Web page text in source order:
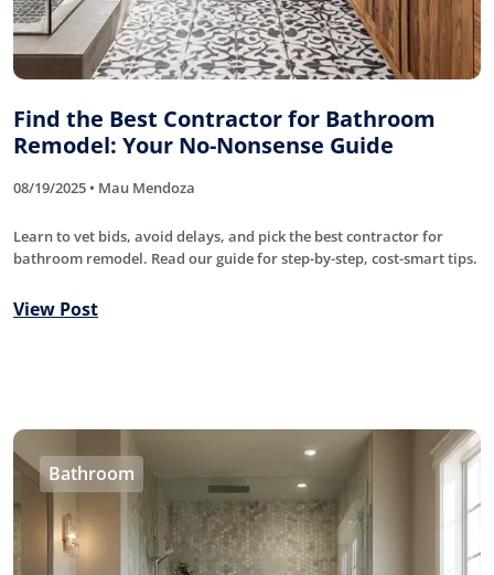
Find the Best Contractor for Bathroom
Remodel: Your No-Nonsense Guide
08/19/2025 • Mau Mendoza
Learn to vet bids, avoid delays, and pick the best contractor for
bathroom remodel. Read our guide for step-by-step, cost-smart tips.
View Post
Bathroom